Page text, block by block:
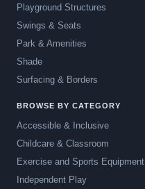
Playground Structures
Swings & Seats
Park & Amenities
Shade
Surfacing & Borders
BROWSE BY CATEGORY
Accessible & Inclusive
Childcare & Classroom
Exercise and Sports Equipment
Independent Play